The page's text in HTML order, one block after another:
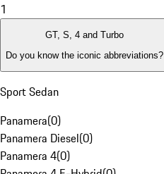
1
GT, S, 4 and Turbo
Do you know the iconic abbreviations?
Sport Sedan
Panamera(0)
Panamera Diesel(0)
Panamera 4(0)